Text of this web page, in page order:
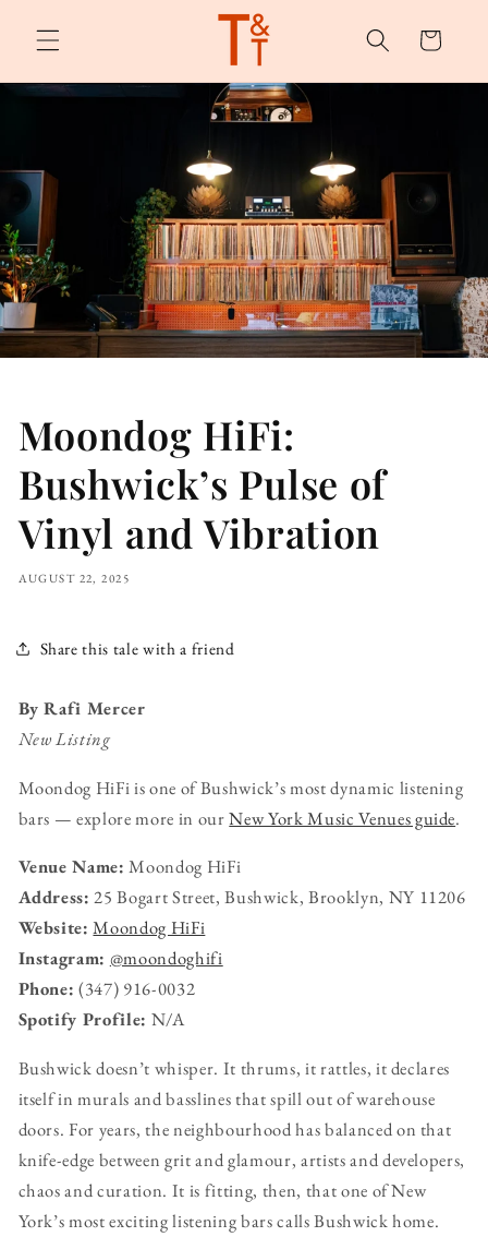
content
Cart
Moondog HiFi:
Bushwick’s Pulse of
Vinyl and Vibration
AUGUST 22, 2025
Share this tale with a friend
By Rafi Mercer
New Listing
Moondog HiFi is one of Bushwick’s most dynamic listening
bars — explore more in ourNew York Music Venues guide.
Venue Name: Moondog HiFi
Address: 25 Bogart Street, Bushwick, Brooklyn, NY 11206
Website: Moondog HiFi
Instagram: @moondoghifi
Phone: (347) 916-0032
Spotify Profile: N/A
Bushwick doesn’t whisper. It thrums, it rattles, it declares
itself in murals and basslines that spill out of warehouse
doors. For years, the neighbourhood has balanced on that
knife-edge between grit and glamour, artists and developers,
chaos and curation. It is fitting, then, that one of New
York’s most exciting listening bars calls Bushwick home.